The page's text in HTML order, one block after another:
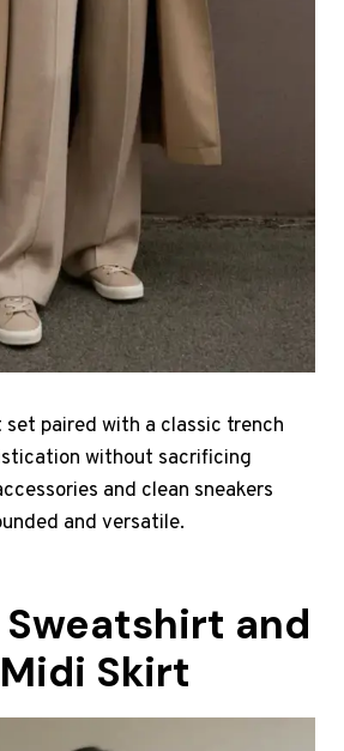
paired with a classic trench
without sacrificing
and clean sneakers
and versatile.
and
Skirt